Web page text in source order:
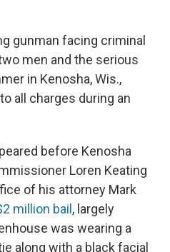
gunman facing criminal
men and the serious
in Kenosha, Wis.,
all charges during an
before Kenosha
Loren Keating
of his attorney Mark
million bail , largely
was wearing a
along with a black facial